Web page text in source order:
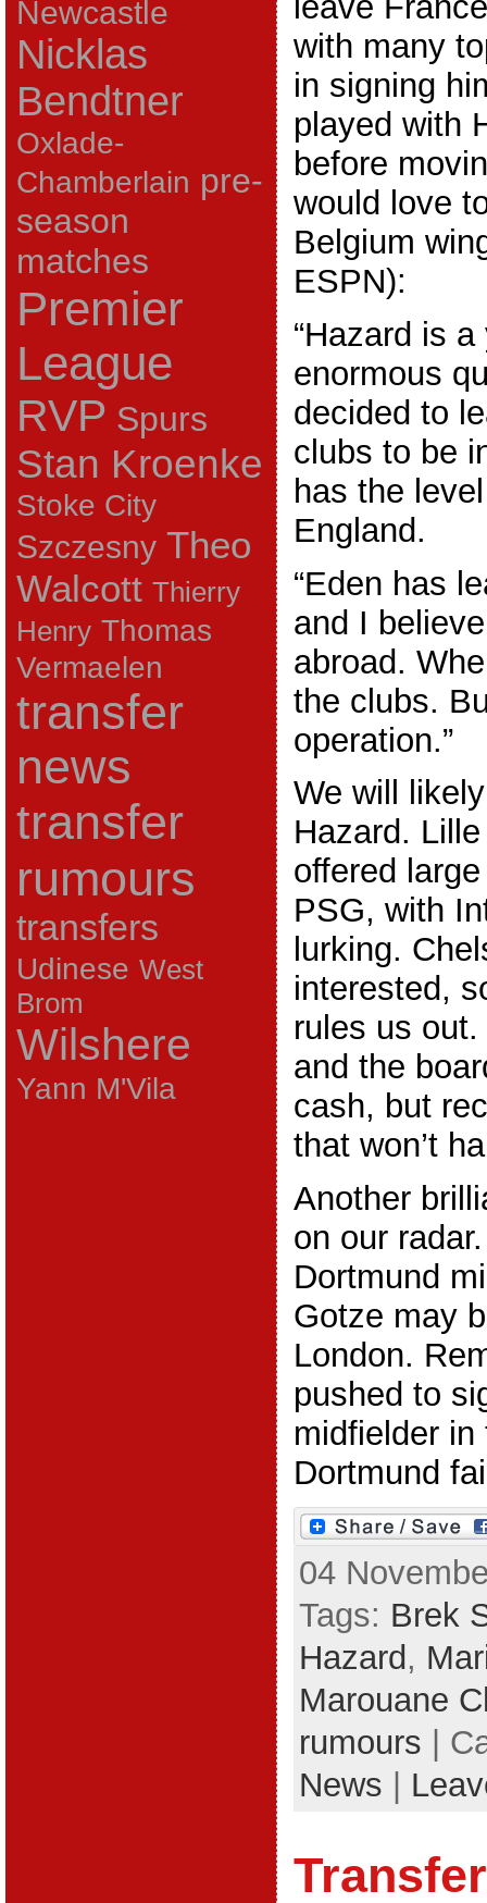
Newcastle
Nicklas
Bendtner
Oxlade-
Chamberlain pre-
season
matches
Premier
League
RVP Spurs
Stan Kroenke
Stoke City
Szczesny Theo
Walcott Thierry
Henry Thomas
Vermaelen
transfer
news
transfer
rumours
transfers
Udinese West
Brom
Wilshere
Yann M'Vila
with many
in signing
played with
before
would love
Belgium
ESPN):
“Hazard is
enormous
decided to
clubs to be
has the
England.
“Eden has
and I
abroad.
the clubs.
operation.”
We will
Hazard.
offered
PSG, with
lurking.
interested,
rules us
and the
cash, but
that won’t
Another
on our
Dortmund
Gotze may
London.
pushed to
midfielder
Dortmund
04
Tags: Brek
Hazard ,
Marouane
rumours |
News